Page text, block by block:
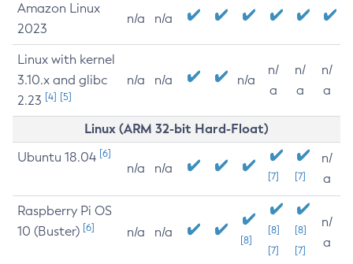
Amazon Linux
2023
n/a n/a
Linux with kernel
3.10.x and glibc
2.23 [4] [5]
n/a n/a n/a
n/
a
n/
a
n/
a
Linux (ARM 32-bit Hard-Float)
Ubuntu 18.04 [6]
n/a n/a
[7] [7]
n/
a
Raspberry Pi OS
10 (Buster) [6] n/a n/a
[8]
[8]
[7]
[8]
[7]
n/
a